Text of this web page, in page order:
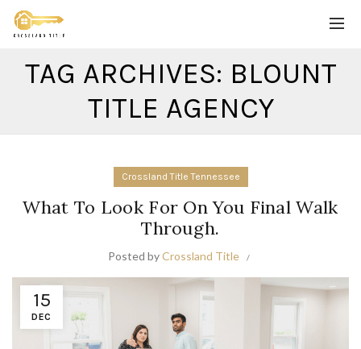
TAG ARCHIVES: BLOUNT
TITLE AGENCY
Crossland Title Tennessee
What To Look For On You Final Walk
Through.
Posted byCrossland Title
15
DEC